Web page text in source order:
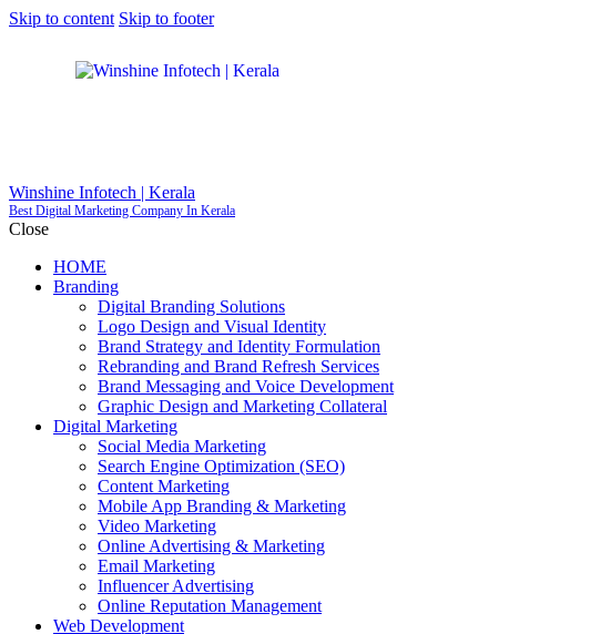
Skip to content Skip to footer
Winshine Infotech | Kerala
Best Digital Marketing Company In Kerala
Close
HOME
Branding
Digital Branding Solutions
Logo Design and Visual Identity
Brand Strategy and Identity Formulation
Rebranding and Brand Refresh Services
Brand Messaging and Voice Development
Graphic Design and Marketing Collateral
Digital Marketing
Social Media Marketing
Search Engine Optimization (SEO)
Content Marketing
Mobile App Branding & Marketing
Video Marketing
Online Advertising & Marketing
Email Marketing
Influencer Advertising
Online Reputation Management
Web Development